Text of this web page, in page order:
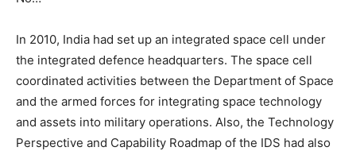
In 2010, India had set up an integrated space cell under
the integrated defence headquarters. The space cell
coordinated activities between the Department of Space
and the armed forces for integrating space technology
and assets into military operations. Also, the Technology
Perspective and Capability Roadmap of the IDS had also